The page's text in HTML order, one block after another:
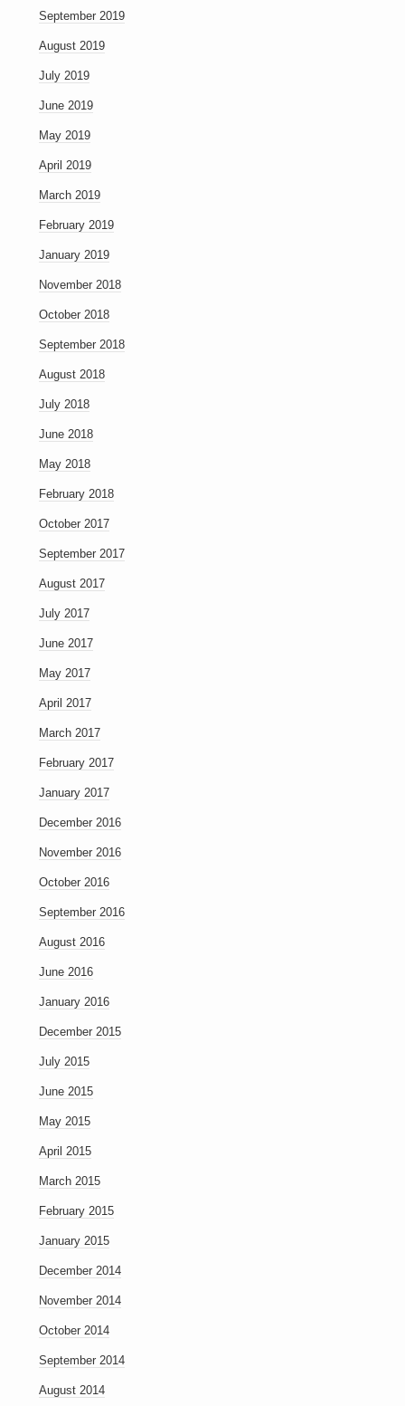
September 2019
August 2019
July 2019
June 2019
May 2019
April 2019
March 2019
February 2019
January 2019
November 2018
October 2018
September 2018
August 2018
July 2018
June 2018
May 2018
February 2018
October 2017
September 2017
August 2017
July 2017
June 2017
May 2017
April 2017
March 2017
February 2017
January 2017
December 2016
November 2016
October 2016
September 2016
August 2016
June 2016
January 2016
December 2015
July 2015
June 2015
May 2015
April 2015
March 2015
February 2015
January 2015
December 2014
November 2014
October 2014
September 2014
August 2014